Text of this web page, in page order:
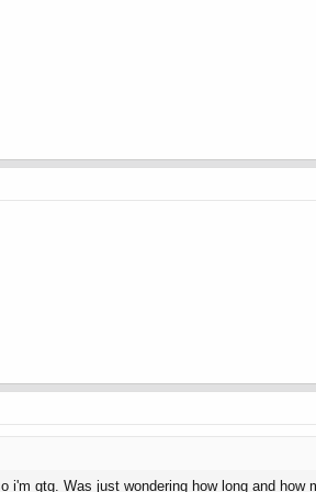
gtg. Was just wondering how long and how